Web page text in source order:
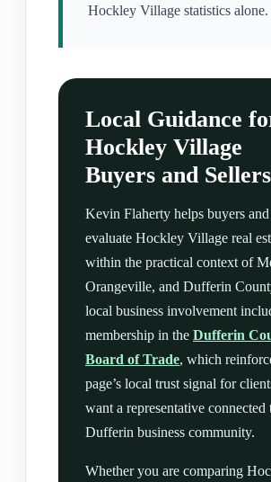
Hockley Village statistics alone.
Local Guidance
Hockley Village
Buyers and Sellers
Kevin Flaherty helps buyers and
evaluate Hockley Village real
within the practical context of
Orangeville, and Dufferin
local business involvement
membership in the Dufferin
Board of Trade, which
page’s local trust signal for
want a representative connected
Dufferin business community.
Whether you are comparing